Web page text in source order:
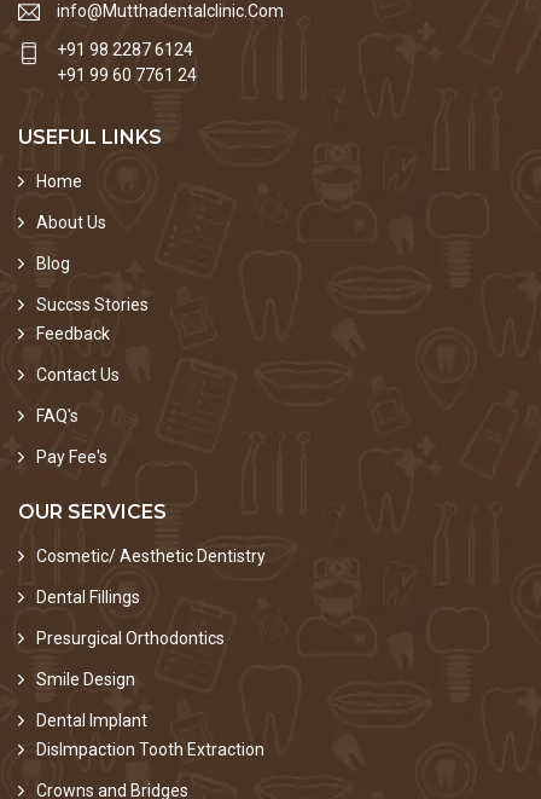
info@Mutthadentalclinic.Com
+91 98 2287 6124
+91 99 60 7761 24
USEFUL LINKS
Home
About Us
Blog
Succss Stories
Feedback
Contact Us
FAQ's
Pay Fee's
OUR SERVICES
Cosmetic/ Aesthetic Dentistry
Dental Fillings
Presurgical Orthodontics
Smile Design
Dental Implant
DisImpaction Tooth Extraction
Crowns and Bridges